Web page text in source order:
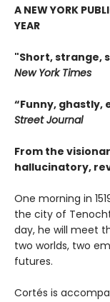
A NEW YORK
YEAR
"Short, strange,
New York Times
“Funny, ghastly,
Street Journal
From the
hallucinatory,
One morning in
the city of
day, he will meet
two worlds, two
futures.
Cortés is